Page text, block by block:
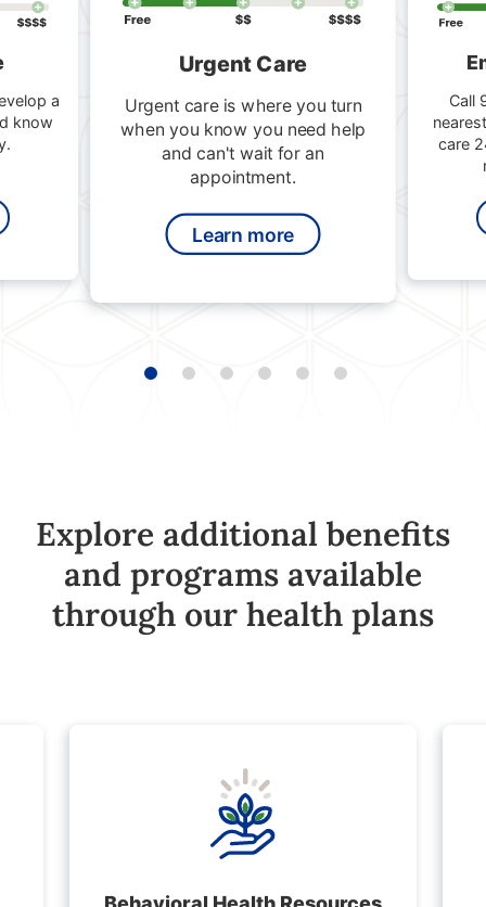
a
know
Urgent Care
Urgent care is where you turn
when you know you need help
and can't wait for an
appointment.
Learn more
Call
care
Explore additional benefits
and programs available
through our health plans